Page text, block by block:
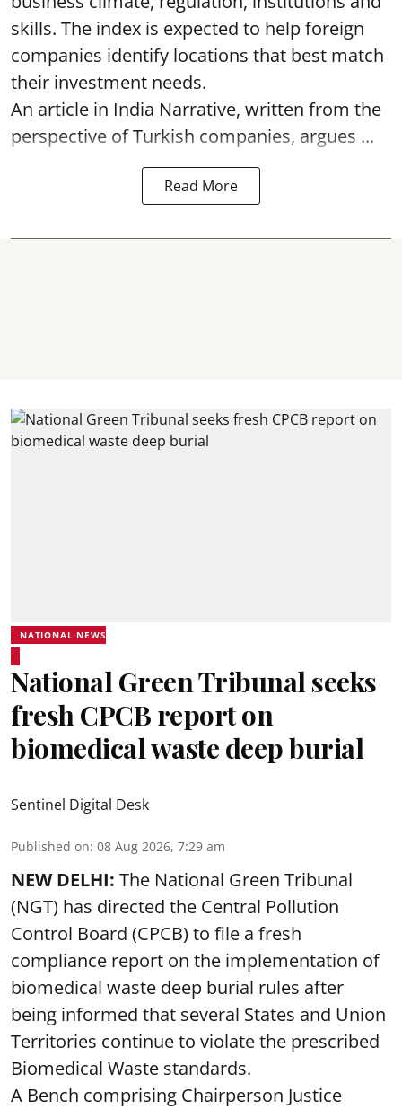
skills. The index is expected to help foreign
companies identify locations that best match
their investment needs.
An article in India Narrative, written from the
perspective of Turkish companies, argues ...
Read More
NATIONAL NEWS
National Green Tribunal seeks
fresh CPCB report on
biomedical waste deep burial
Sentinel Digital Desk
Published on: 08 Aug 2026, 7:29 am
NEW DELHI: The National Green Tribunal
(NGT) has directed the Central Pollution
Control Board (CPCB) to file a fresh
compliance report on the implementation of
biomedical waste deep burial rules after
being informed that several States and Union
Territories continue to violate the prescribed
Biomedical Waste standards.
A Bench comprising Chairperson Justice